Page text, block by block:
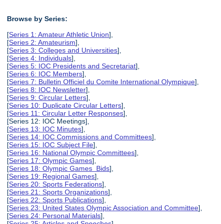
Browse by Series:
[Series 1: Amateur Athletic Union],
[Series 2: Amateurism],
[Series 3: Colleges and Universities],
[Series 4: Individuals],
[Series 5: IOC Presidents and Secretariat],
[Series 6: IOC Members],
[Series 7: Bulletin Officiel du Comite International Olympique],
[Series 8: IOC Newsletter],
[Series 9: Circular Letters],
[Series 10: Duplicate Circular Letters],
[Series 11: Circular Letter Responses],
[Series 12: IOC Meetings],
[Series 13: IOC Minutes],
[Series 14: IOC Commissions and Committees],
[Series 15: IOC Subject File],
[Series 16: National Olympic Committees],
[Series 17: Olympic Games],
[Series 18: Olympic Games Bids],
[Series 19: Regional Games],
[Series 20: Sports Federations],
[Series 21: Sports Organizations],
[Series 22: Sports Publications],
[Series 23: United States Olympic Association and Committee],
[Series 24: Personal Materials],